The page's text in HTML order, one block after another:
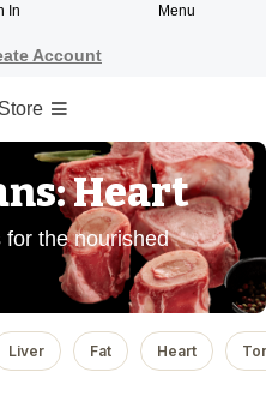
In Menu
Account
Heart
for the nourished
Liver Fat Heart